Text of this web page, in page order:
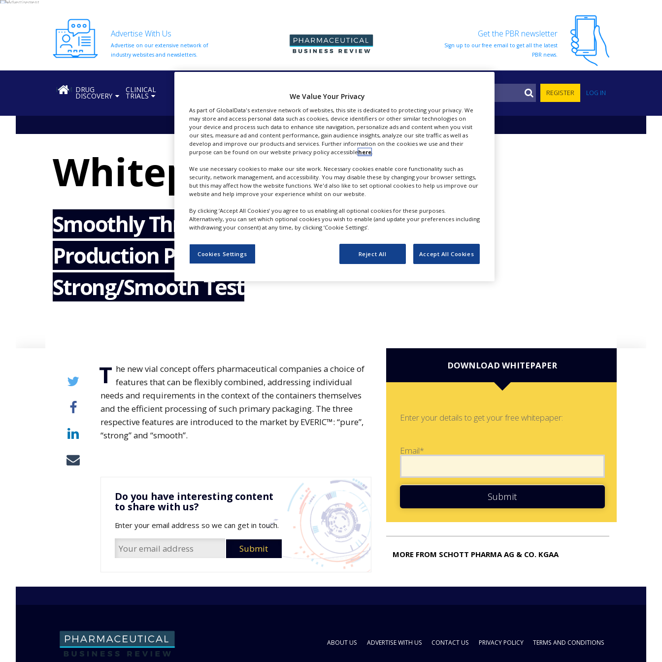
ABOUT
WITH
SUPLPIERS
DISCOVERY
PACKAGING
Advertise With Us
Advertise on our extensive network of
industry websites and newsletters.
Get the PBR newsletter
Sign up to our free email to get all the latest
PBR news.
HOMEDRUG
DISCOVERY
CLINICAL
TRIALS SUPPLY CHAIN REGISTER LOG IN
Whitepapers
Smoothly Through the
Production Process: EVERIC™
Strong/Smooth Test
T he new vial concept offers pharmaceutical companies a choice of
features that can be flexibly combined, addressing individual
needs and requirements in the context of the containers themselves
and the efficient processing of such primary packaging. The three
respective features are introduced to the market by EVERIC™: “pure”,
“strong” and “smooth”.
Do you have interesting content
to share with us?
Enter your email address so we can get in touch.
DOWNLOAD WHITEPAPER
Enter your details to get your free whitepaper:
Email*
Submit
MORE FROM SCHOTT PHARMA AG & CO. KGAA
ABOUT US ADVERTISE WITH US CONTACT US PRIVACY POLICY TERMS AND CONDITIONS
We Value Your Privacy
As part of GlobalData's extensive network of websites, this site is dedicated to protecting your privacy. We
may store and access personal data such as cookies, device identifiers or other similar technologies on
your device and process such data to enhance site navigation, personalize ads and content when you visit
our sites, measure ad and content performance, gain audience insights, analyze our site traffic as well as
develop and improve our products and services. Further information on the cookies we use and their
purpose can be found on our website privacy policy accessiblehere.
We use necessary cookies to make our site work. Necessary cookies enable core functionality such as
security, network management, and accessibility. You may disable these by changing your browser settings,
but this may affect how the website functions. We'd also like to set optional cookies to help us improve our
website and help improve your experience whilst on our website.
By clicking ‘Accept All Cookies’ you agree to us enabling all optional cookies for these purposes.
Alternatively, you can set which optional cookies you wish to enable (and update your preferences including
withdrawing your consent) at any time, by clicking ‘Cookie Settings’.
Cookies Settings Reject All Accept All Cookies